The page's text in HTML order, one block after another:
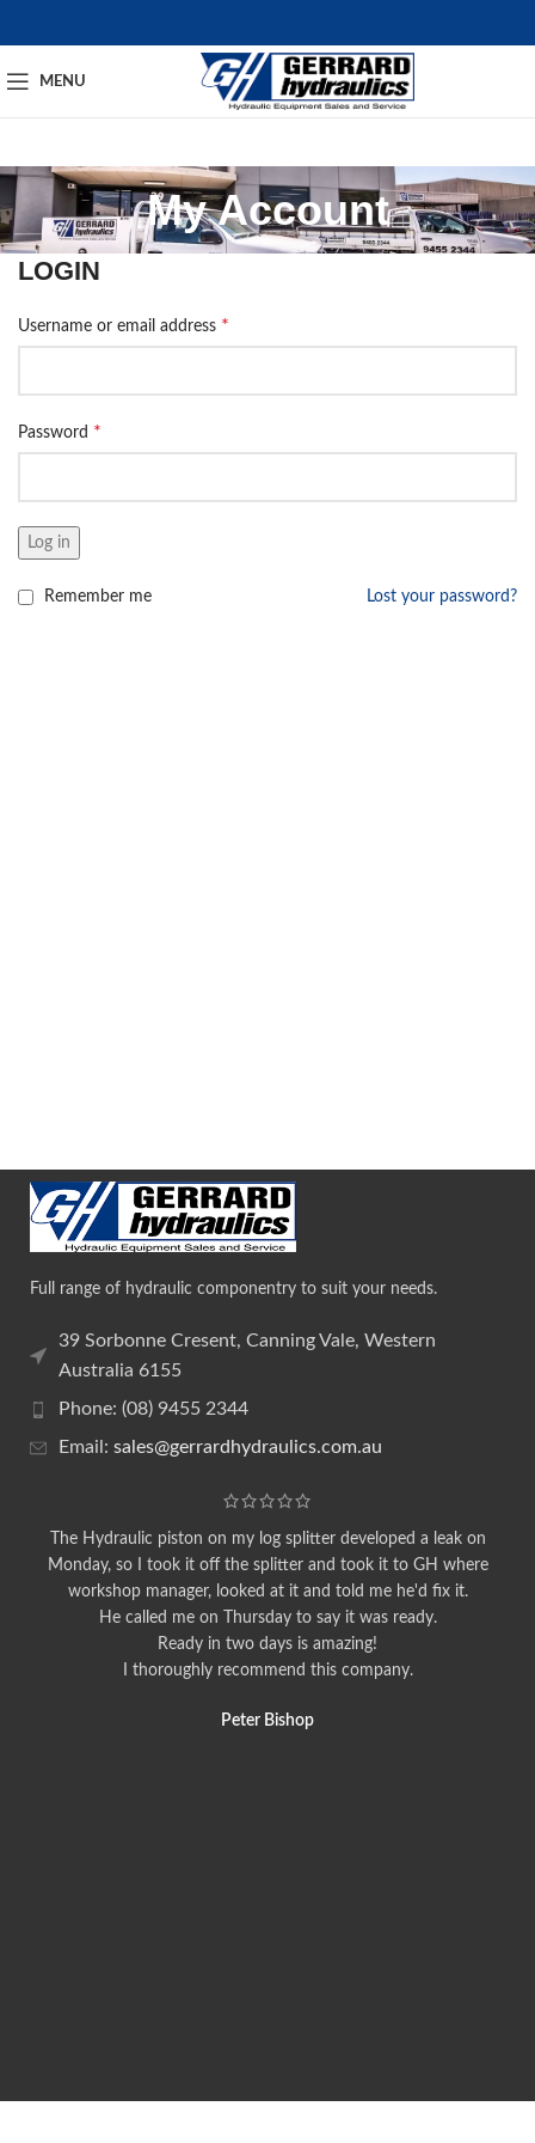
MENU
My Account
LOGIN
Username or email address *
Password *
Log in
Lost your password?
Remember me
Full range of hydraulic componentry to suit your needs.
39 Sorbonne Cresent, Canning Vale, Western
Australia 6155
Phone: (08) 9455 2344
Email: sales@gerrardhydraulics.com.au
The Hydraulic piston on my log splitter developed a leak on
Monday, so I took it off the splitter and took it to GH where
workshop manager, looked at it and told me he'd fix it.
He called me on Thursday to say it was ready.
Ready in two days is amazing!
I thoroughly recommend this company.
Peter Bishop